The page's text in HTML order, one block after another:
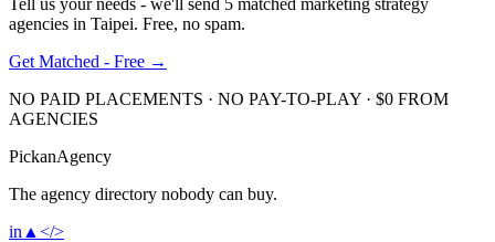
agencies in Taipei. Free, no spam.
Get Matched - Free →
NO PAID PLACEMENTS · NO PAY-TO-PLAY · $0 FROM
AGENCIES
PickanAgency
The agency directory nobody can buy.
in ▲ </>